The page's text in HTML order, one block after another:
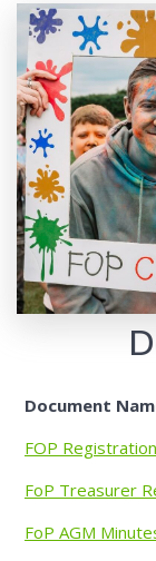
Document
FOP
FoP Treasurer
FoP AGM